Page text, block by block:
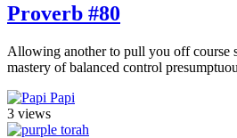
Proverb #80
Allowing another to pull you off course
mastery of balanced control
Papi
3 views